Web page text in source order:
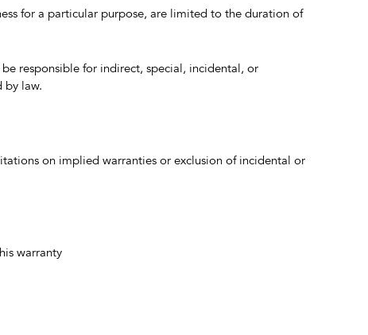
for a particular purpose, are limited to the duration of
responsible for indirect, special, incidental, or
by law.
on implied warranties or exclusion of incidental or
warranty